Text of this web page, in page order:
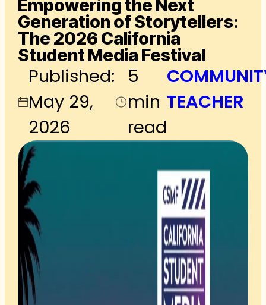
Empowering the Next
Generation of Storytellers:
The 2026 California
Student Media Festival
Published:
May 29,
2026
5
min
read
TEACHER